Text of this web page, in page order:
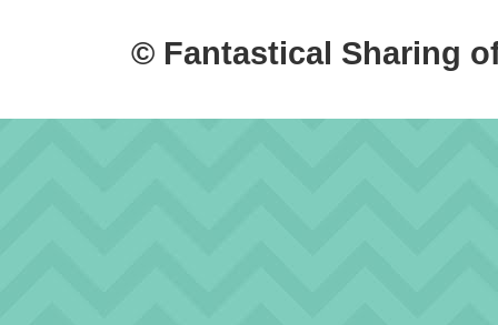
© Fantastical Sharing